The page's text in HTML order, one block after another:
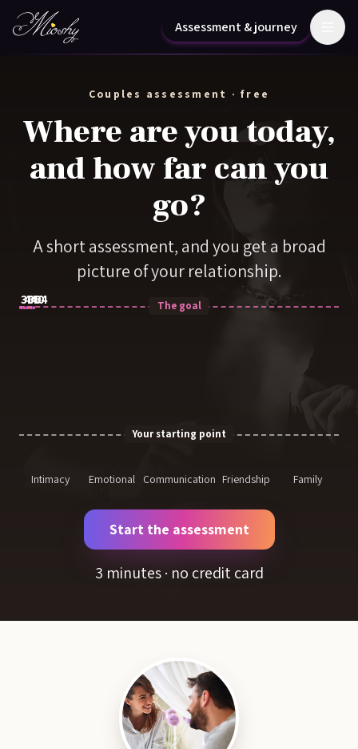
Skip to content
Assessment & journey
Couples assessment · free
Where are you today,
and how far can you
go?
A short assessment, and you get a broad
picture of your relationship.
30
44
60
40
64
Your starting point
The goal
Intimacy Emotional Communication Friendship Family
Start the assessment
3 minutes · no credit card